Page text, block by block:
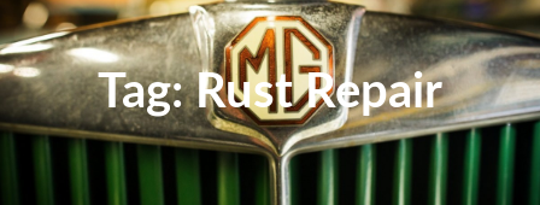
Tag: Rust Repair